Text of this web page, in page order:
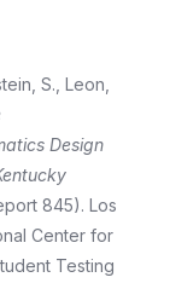
S., Leon,
Design
845). Los
Center for
Testing